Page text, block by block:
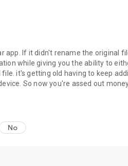
app. If it didn't rename the original
while giving you the ability to
it's getting old having to keep
So now you're assed out
No